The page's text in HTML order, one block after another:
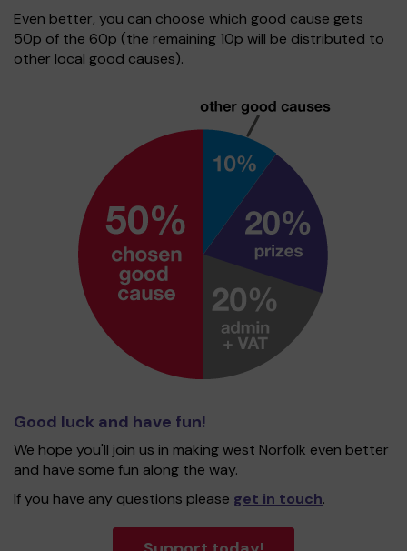
Even better, you can choose which good cause gets
50p of the 60p (the remaining 10p will be distributed to
other local good causes).
Good luck and have fun!
We hope you'll join us in making west Norfolk even better
and have some fun along the way.
If you have any questions please get in touch.